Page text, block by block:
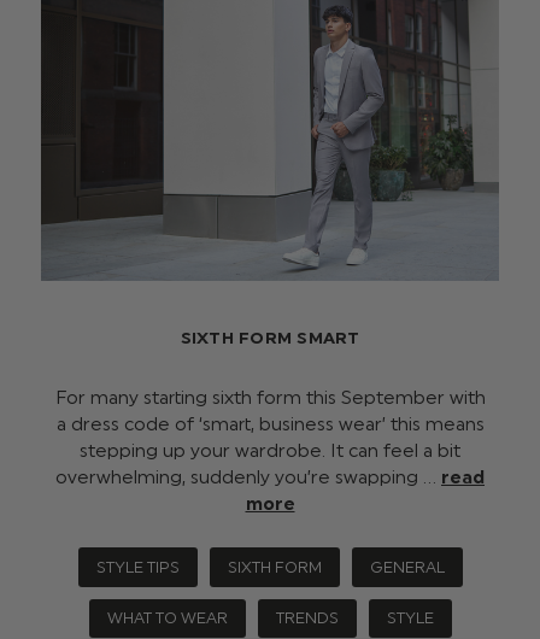
SIXTH FORM SMART
For many starting sixth form this September with
a dress code of ‘smart, business wear’ this means
stepping up your wardrobe. It can feel a bit
overwhelming, suddenly you’re swapping … read
more
STYLE TIPS SIXTH FORM GENERAL
WHAT TO WEAR TRENDS STYLE